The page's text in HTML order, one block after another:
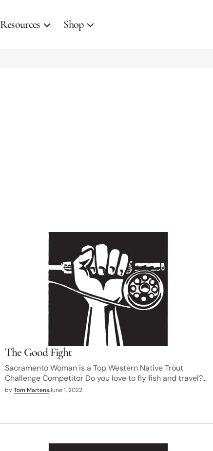
Resources Shop
The Good Fight
Sacramento Woman is a Top Western Native Trout
Challenge Competitor Do you love to fly fish and travel?…
byTom MartensJune 1, 2022